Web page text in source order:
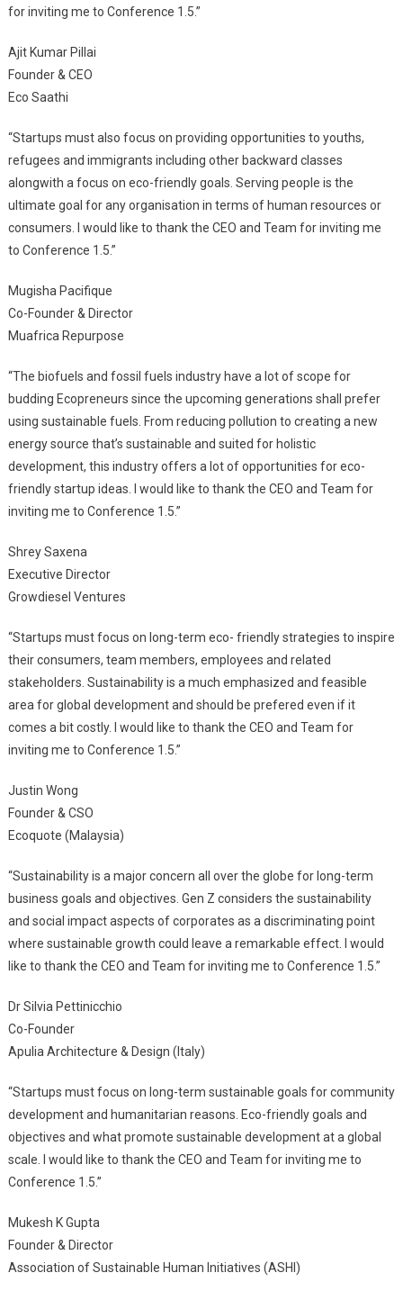
for inviting me to Conference 1.5.”
Ajit Kumar Pillai
Founder & CEO
Eco Saathi
“Startups must also focus on providing opportunities to youths,
refugees and immigrants including other backward classes
alongwith a focus on eco-friendly goals. Serving people is the
ultimate goal for any organisation in terms of human resources or
consumers. I would like to thank the CEO and Team for inviting me
to Conference 1.5.”
Mugisha Pacifique
Co-Founder & Director
Muafrica Repurpose
“The biofuels and fossil fuels industry have a lot of scope for
budding Ecopreneurs since the upcoming generations shall prefer
using sustainable fuels. From reducing pollution to creating a new
energy source that’s sustainable and suited for holistic
development, this industry offers a lot of opportunities for eco-
friendly startup ideas. I would like to thank the CEO and Team for
inviting me to Conference 1.5.”
Shrey Saxena
Executive Director
Growdiesel Ventures
“Startups must focus on long-term eco- friendly strategies to inspire
their consumers, team members, employees and related
stakeholders. Sustainability is a much emphasized and feasible
area for global development and should be prefered even if it
comes a bit costly. I would like to thank the CEO and Team for
inviting me to Conference 1.5.”
Justin Wong
Founder & CSO
Ecoquote (Malaysia)
“Sustainability is a major concern all over the globe for long-term
business goals and objectives. Gen Z considers the sustainability
and social impact aspects of corporates as a discriminating point
where sustainable growth could leave a remarkable effect. I would
like to thank the CEO and Team for inviting me to Conference 1.5.”
Dr Silvia Pettinicchio
Co-Founder
Apulia Architecture & Design (Italy)
“Startups must focus on long-term sustainable goals for community
development and humanitarian reasons. Eco-friendly goals and
objectives and what promote sustainable development at a global
scale. I would like to thank the CEO and Team for inviting me to
Conference 1.5.”
Mukesh K Gupta
Founder & Director
Association of Sustainable Human Initiatives (ASHI)